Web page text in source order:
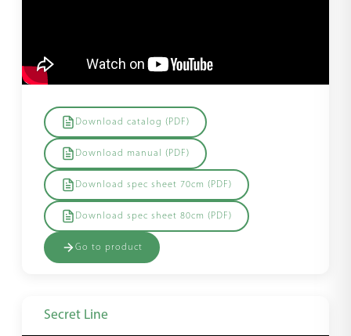
Download catalog (PDF)
Download manual (PDF)
Download spec sheet 70cm (PDF)
Download spec sheet 80cm (PDF)
Go to product
Secret Line